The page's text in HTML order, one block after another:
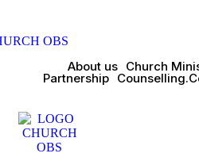
About us Church
Partnership Counselling.